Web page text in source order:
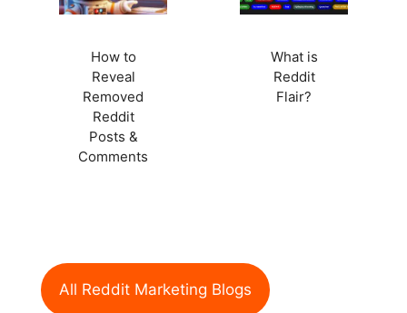
How to
Reveal
Removed
Reddit
Posts &
Comments
What is
Reddit
Flair?
All Reddit Marketing Blogs